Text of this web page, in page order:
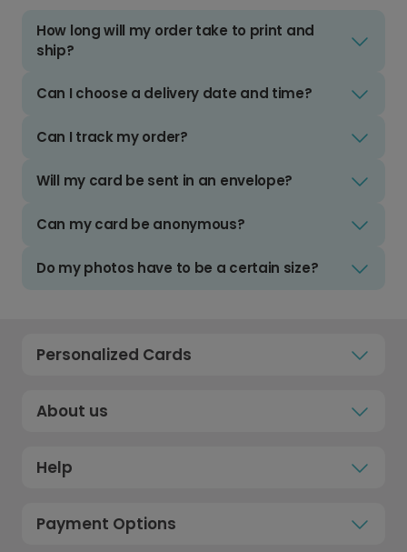
How long will my order take to print and
ship?
Can I choose a delivery date and time?
Can I track my order?
Will my card be sent in an envelope?
Can my card be anonymous?
Do my photos have to be a certain size?
Personalized Cards
About us
Help
Payment Options